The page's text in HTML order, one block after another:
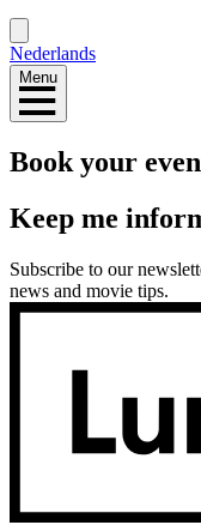
Nederlands
Menu
Book your
Keep me
Subscribe to our
news and movie tips.